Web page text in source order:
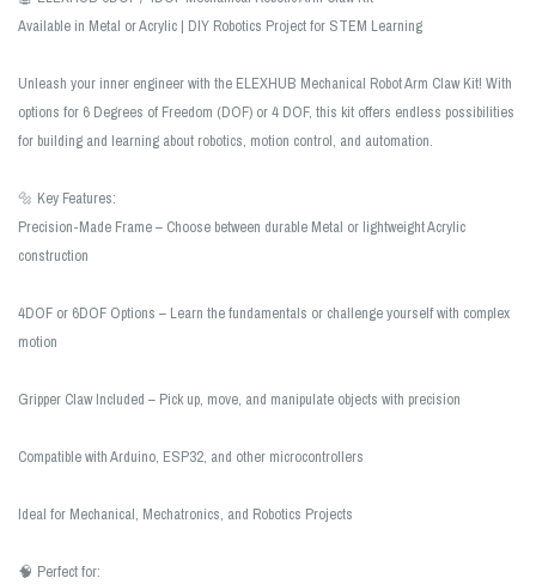
Available in Metal or Acrylic | DIY Robotics Project for STEM Learning
Unleash your inner engineer with the ELEXHUB Mechanical Robot Arm Claw Kit! With
options for 6 Degrees of Freedom (DOF) or 4 DOF, this kit offers endless possibilities
for building and learning about robotics, motion control, and automation.
🔩 Key Features:
Precision-Made Frame – Choose between durable Metal or lightweight Acrylic
construction
4DOF or 6DOF Options – Learn the fundamentals or challenge yourself with complex
motion
Gripper Claw Included – Pick up, move, and manipulate objects with precision
Compatible with Arduino, ESP32, and other microcontrollers
Ideal for Mechanical, Mechatronics, and Robotics Projects
🧠 Perfect for: